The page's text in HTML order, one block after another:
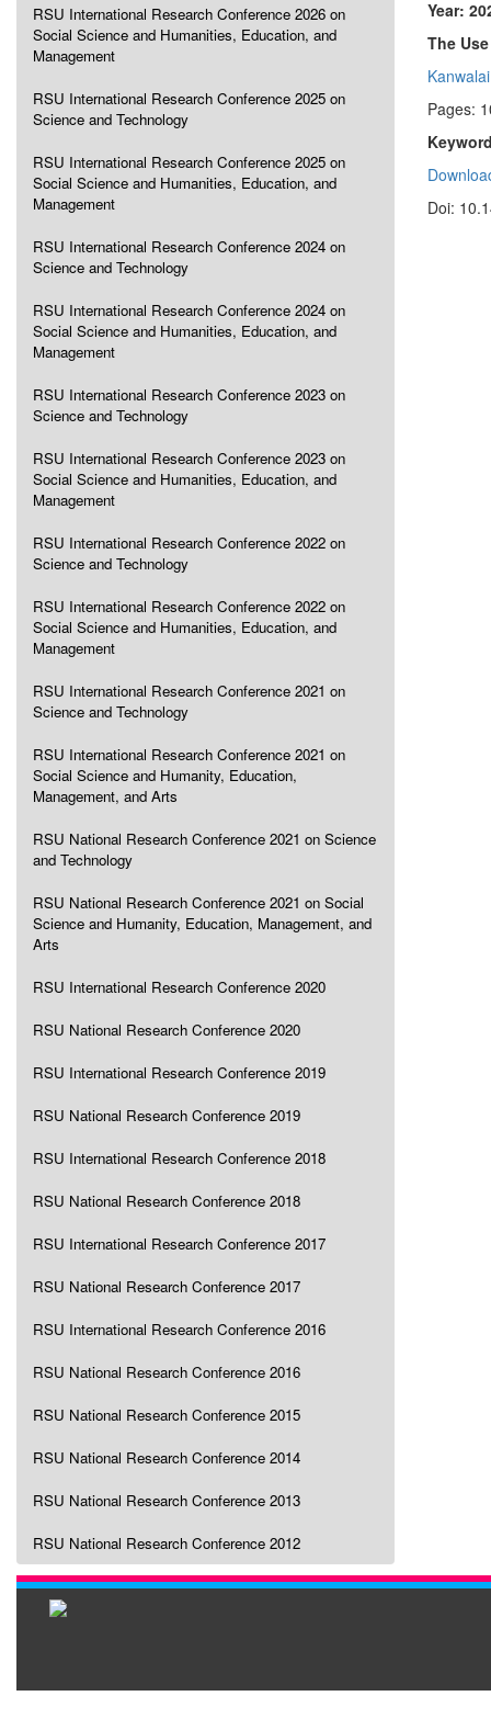
RSU International Research Conference 2026 on
Social Science and Humanities, Education, and
Management
RSU International Research Conference 2025 on
Science and Technology
RSU International Research Conference 2025 on
Social Science and Humanities, Education, and
Management
RSU International Research Conference 2024 on
Science and Technology
RSU International Research Conference 2024 on
Social Science and Humanities, Education, and
Management
RSU International Research Conference 2023 on
Science and Technology
RSU International Research Conference 2023 on
Social Science and Humanities, Education, and
Management
RSU International Research Conference 2022 on
Science and Technology
RSU International Research Conference 2022 on
Social Science and Humanities, Education, and
Management
RSU International Research Conference 2021 on
Science and Technology
RSU International Research Conference 2021 on
Social Science and Humanity, Education,
Management, and Arts
RSU National Research Conference 2021 on Science
and Technology
RSU National Research Conference 2021 on Social
Science and Humanity, Education, Management, and
Arts
RSU International Research Conference 2020
RSU National Research Conference 2020
RSU International Research Conference 2019
RSU National Research Conference 2019
RSU International Research Conference 2018
RSU National Research Conference 2018
RSU International Research Conference 2017
RSU National Research Conference 2017
RSU International Research Conference 2016
RSU National Research Conference 2016
RSU National Research Conference 2015
RSU National Research Conference 2014
RSU National Research Conference 2013
RSU National Research Conference 2012
Year:
The
Pages:
Doi: